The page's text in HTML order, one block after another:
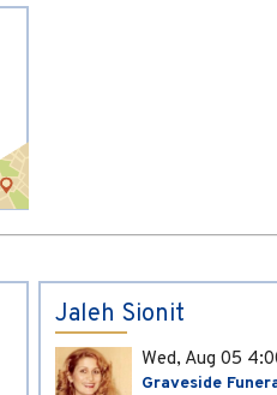
Jaleh Sionit
Wed, Aug 05
Graveside